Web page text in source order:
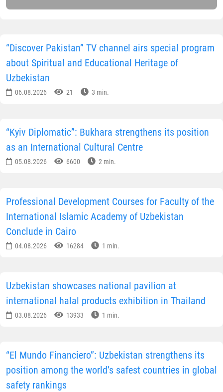
“Discover Pakistan” TV channel airs special program
about Spiritual and Educational Heritage of
Uzbekistan
06.08.2026 21 3 min.
“Kyiv Diplomatic”: Bukhara strengthens its position
as an International Cultural Centre
05.08.2026 6600 2 min.
Professional Development Courses for Faculty of the
International Islamic Academy of Uzbekistan
Conclude in Cairo
04.08.2026 16284 1 min.
Uzbekistan showcases national pavilion at
international halal products exhibition in Thailand
03.08.2026 13933 1 min.
“El Mundo Financiero”: Uzbekistan strengthens its
position among the world’s safest countries in global
safety rankings